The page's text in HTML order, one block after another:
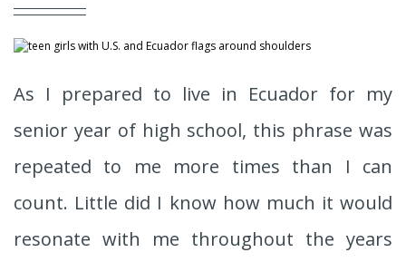
As I prepared to live in Ecuador for my
senior year of high school, this phrase was
repeated to me more times than I can
count. Little did I know how much it would
resonate with me throughout the years